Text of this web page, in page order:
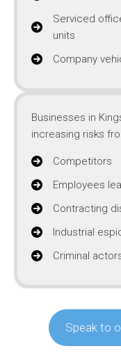
Serviced
units
Company
Businesses in
increasing risks
Competitors
Employees
Contracting
Industrial
Criminal
Speak to